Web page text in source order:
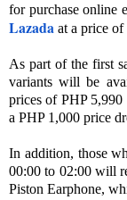
for purchase online
Lazada at a price
As part of the first
variants will be
prices of PHP
a PHP 1,000 price
In addition, those
00:00 to 02:00 will
Piston Earphone,